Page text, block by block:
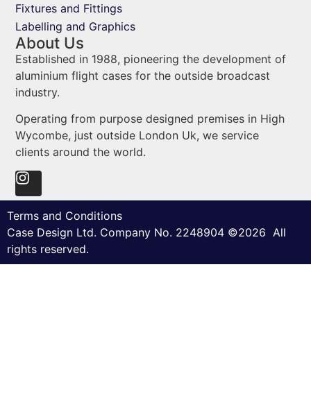
Fixtures and Fittings
Labelling and Graphics
About Us
Established in 1988, pioneering the development of
aluminium flight cases for the outside broadcast
industry.
Operating from purpose designed premises in High
Wycombe, just outside London Uk, we service
clients around the world.
Terms and Conditions
Case Design Ltd. Company No. 2248904 ©2026 All
rights reserved.